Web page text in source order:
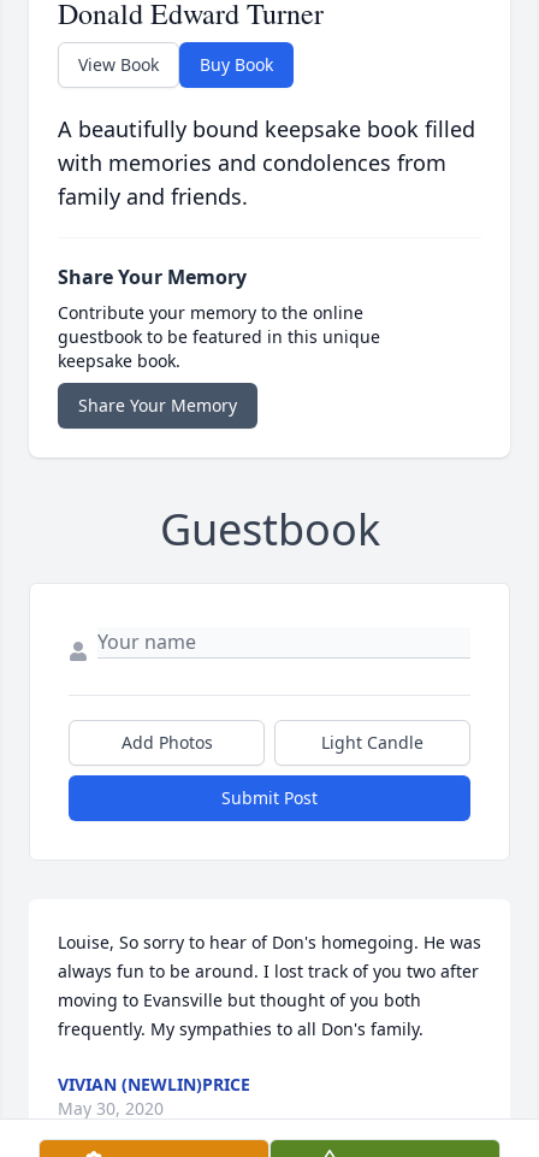
Donald Edward Turner
View Book Buy Book
A beautifully bound keepsake book filled
with memories and condolences from
family and friends.
Share Your Memory
Contribute your memory to the online
guestbook to be featured in this unique
keepsake book.
Share Your Memory
Guestbook
Add Photos Light Candle
Submit Post
Louise, So sorry to hear of Don's homegoing. He was
always fun to be around. I lost track of you two after
moving to Evansville but thought of you both
frequently. My sympathies to all Don's family.
VIVIAN (NEWLIN)PRICE
May 30, 2020